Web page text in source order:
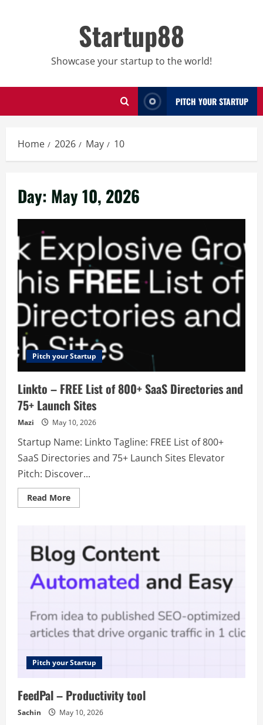
Startup88
Showcase your startup to the world!
PITCH YOUR STARTUP
Home 2026 May 10
Day: May 10, 2026
Pitch your Startup
Linkto – FREE List of 800+ SaaS Directories and
75+ Launch Sites
Mazi May 10, 2026
Startup Name: Linkto Tagline: FREE List of 800+
SaaS Directories and 75+ Launch Sites Elevator
Pitch: Discover...
Read MoreRead
more
List
of
800+
Directories
and
Sites
Pitch your Startup
FeedPal – Productivity tool
Sachin May 10, 2026